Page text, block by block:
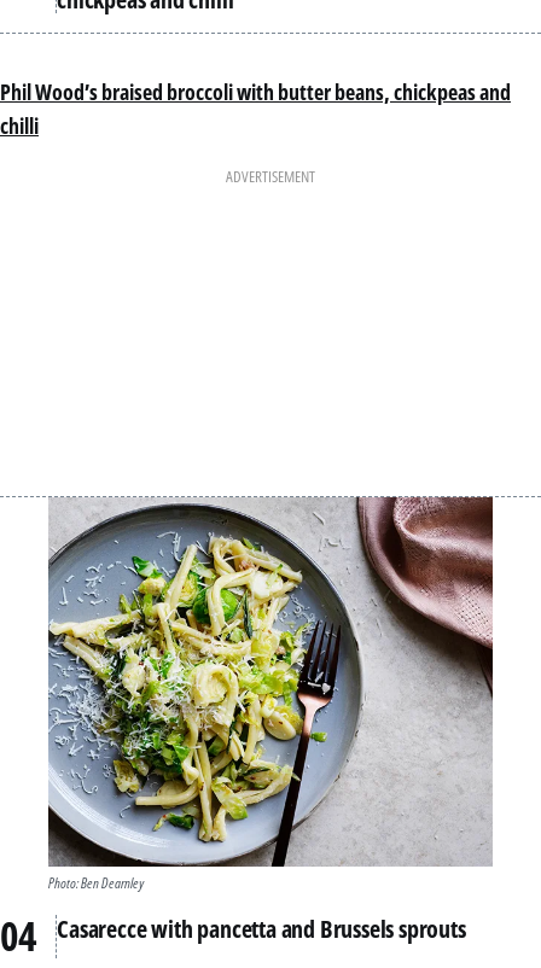
Phil Wood’s braised broccoli with butter beans, chickpeas and
chilli
ADVERTISEMENT
Photo: Ben Dearnley
Casarecce with pancetta and Brussels sprouts